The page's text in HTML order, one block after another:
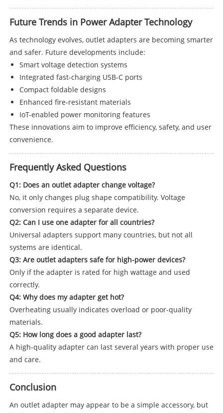
Future Trends in Power Adapter Technology
As technology evolves, outlet adapters are becoming smarter
and safer. Future developments include:
Smart voltage detection systems
Integrated fast-charging USB-C ports
Compact foldable designs
Enhanced fire-resistant materials
IoT-enabled power monitoring features
These innovations aim to improve efficiency, safety, and user
convenience.
Frequently Asked Questions
Q1: Does an outlet adapter change voltage?
No, it only changes plug shape compatibility. Voltage
conversion requires a separate device.
Q2: Can I use one adapter for all countries?
Universal adapters support many countries, but not all
systems are identical.
Q3: Are outlet adapters safe for high-power devices?
Only if the adapter is rated for high wattage and used
correctly.
Q4: Why does my adapter get hot?
Overheating usually indicates overload or poor-quality
materials.
Q5: How long does a good adapter last?
A high-quality adapter can last several years with proper use
and care.
Conclusion
An outlet adapter may appear to be a simple accessory, but